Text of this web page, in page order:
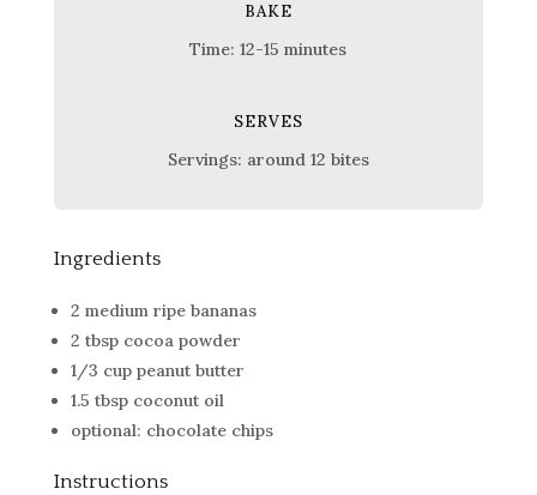
BAKE
Time: 12-15 minutes
SERVES
Servings: around 12 bites
Ingredients
2 medium ripe bananas
2 tbsp cocoa powder
1/3 cup peanut butter
1.5 tbsp coconut oil
optional: chocolate chips
Instructions